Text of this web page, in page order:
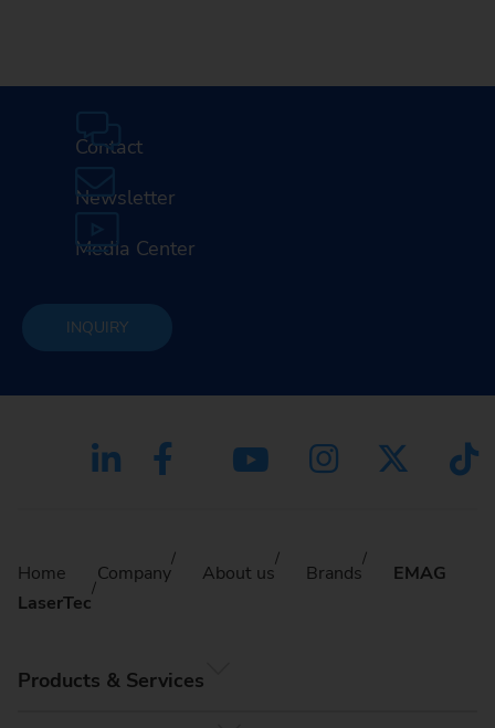
Contact
Newsletter
Media Center
INQUIRY
Home Company About us Brands
EMAG
LaserTec
Products & Services